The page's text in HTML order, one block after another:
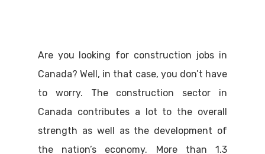
Are you looking for construction jobs in
Canada? Well, in that case, you don’t have
to worry. The construction sector in
Canada contributes a lot to the overall
strength as well as the development of
the nation’s economy. More than 1.3